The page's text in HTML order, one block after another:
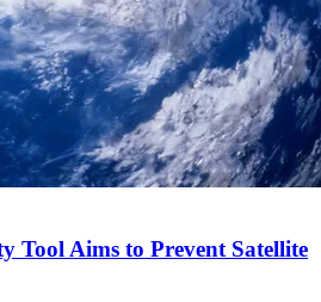
Tool Aims to Prevent Satellite